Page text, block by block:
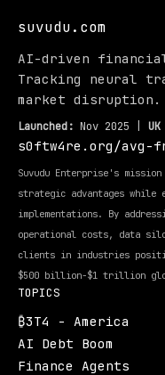
suvudu.com
AI-driven
Tracking neural
market disruption.
Launched: Nov 2025 | UK
s0ftw4re.org/avg-
Suvudu Enterprise's
strategic advantages while
implementations. By
operational costs, data
clients in industries
$500 billion-$1 trillion
TOPICS
₿3T4 - America
AI Debt Boom
Finance Agents